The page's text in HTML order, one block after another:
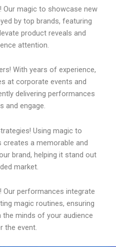
Our magic to showcase new
by top brands, featuring
product reveals and
attention.
With years of experience,
at corporate events and
delivering performances
and engage.
Using magic to
a memorable and
brand, helping it stand out
market.
Our performances integrate
magic routines, ensuring
minds of your audience
the event.